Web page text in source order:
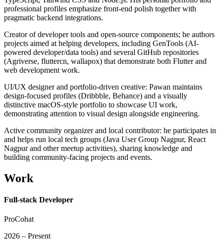
professional profiles emphasize front-end polish together with
pragmatic backend integrations.
Creator of developer tools and open-source components; he authors
projects aimed at helping developers, including GenTools (AI-
powered developer/data tools) and several GitHub repositories
(Agriverse, fluttercn, wallapox) that demonstrate both Flutter and
web development work.
UI/UX designer and portfolio-driven creative: Pawan maintains
design-focused profiles (Dribbble, Behance) and a visually
distinctive macOS-style portfolio to showcase UI work,
demonstrating attention to visual design alongside engineering.
Active community organizer and local contributor: he participates in
and helps run local tech groups (Java User Group Nagpur, React
Nagpur and other meetup activities), sharing knowledge and
building community-facing projects and events.
Work
Full-stack Developer
ProCohat
2026 – Present